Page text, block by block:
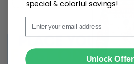
Email
special & colorful savings!
Unlock Offer